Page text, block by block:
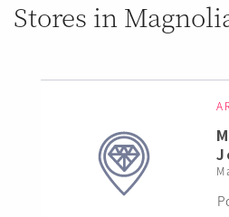
Stores in